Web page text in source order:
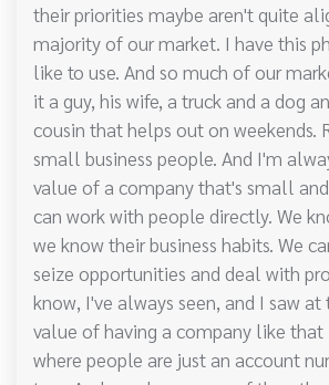
their priorities maybe aren't quite
majority of our market. I have this
like to use. And so much of our
it a guy, his wife, a truck and a dog
cousin that helps out on weekends.
small business people. And I'm
value of a company that's small
can work with people directly. We
we know their business habits. We
seize opportunities and deal with
know, I've always seen, and I saw
value of having a company like that
where people are just an account